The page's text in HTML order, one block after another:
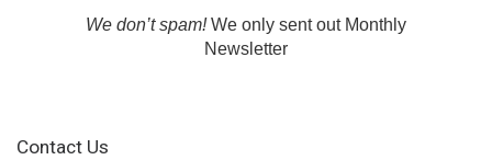
We don’t spam!We only sent out Monthly
Newsletter
Contact Us